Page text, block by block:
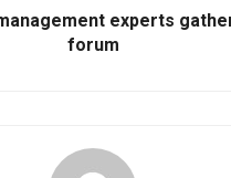
experts
forum